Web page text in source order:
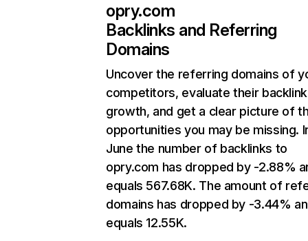
opry.com
Backlinks and Referring
Domains
Uncover the referring domains of
competitors, evaluate their backlink
growth, and get a clear picture of
opportunities you may be missing.
June the number of backlinks to
opry.com has dropped by -2.88%
equals 567.68K. The amount of
domains has dropped by -3.44%
equals 12.55K.